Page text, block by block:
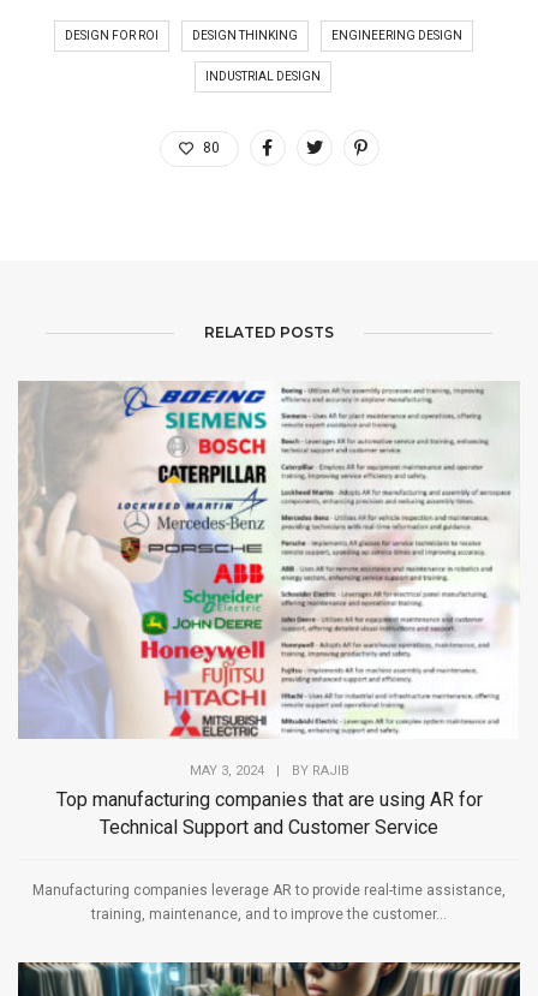
DESIGN FOR ROI DESIGN THINKING ENGINEERING DESIGN
INDUSTRIAL DESIGN
80
RELATED POSTS
MAY 3, 2024 BY RAJIB
Top manufacturing companies that are using AR for
Technical Support and Customer Service
Manufacturing companies leverage AR to provide real-time assistance,
training, maintenance, and to improve the customer...